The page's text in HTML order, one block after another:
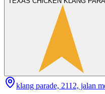
klang parade, 2112, jalan